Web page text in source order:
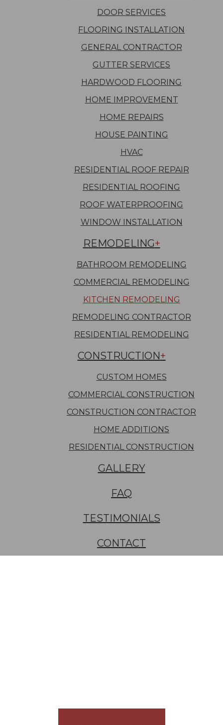
DOOR SERVICES
FLOORING INSTALLATION
GENERAL CONTRACTOR
GUTTER SERVICES
HARDWOOD FLOORING
HOME IMPROVEMENT
HOME REPAIRS
HOUSE PAINTING
HVAC
RESIDENTIAL ROOF REPAIR
RESIDENTIAL ROOFING
ROOF WATERPROOFING
WINDOW INSTALLATION
REMODELING
BATHROOM REMODELING
COMMERCIAL REMODELING
KITCHEN REMODELING
REMODELING CONTRACTOR
RESIDENTIAL REMODELING
CONSTRUCTION
CUSTOM HOMES
COMMERCIAL CONSTRUCTION
CONSTRUCTION CONTRACTOR
HOME ADDITIONS
RESIDENTIAL CONSTRUCTION
GALLERY
FAQ
TESTIMONIALS
CONTACT